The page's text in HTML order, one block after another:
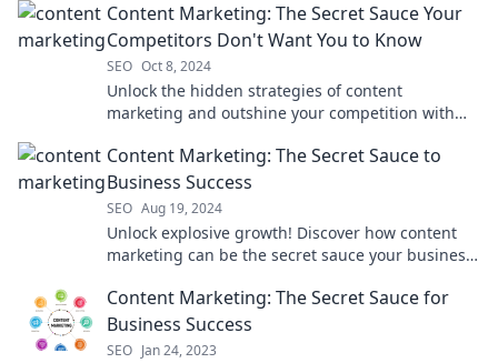
Content Marketing: The Secret Sauce Your
Competitors Don't Want You to Know
SEO Oct 8, 2024
Unlock the hidden strategies of content
marketing and outshine your competition with
Content Marketing: The Secret Sauce to
Business Success
SEO Aug 19, 2024
Unlock explosive growth! Discover how content
marketing can be the secret sauce your business
Content Marketing: The Secret Sauce for
Business Success
SEO Jan 24, 2023